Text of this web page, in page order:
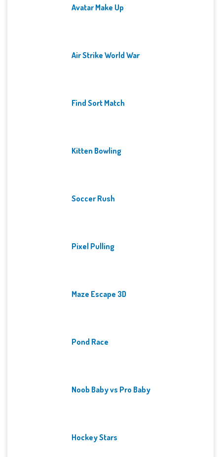
Avatar Make Up
Air Strike World War
Find Sort Match
Kitten Bowling
Soccer Rush
Pixel Pulling
Maze Escape 3D
Pond Race
Noob Baby vs Pro Baby
Hockey Stars